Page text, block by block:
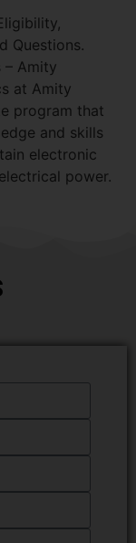
Questions.
– Amity
at Amity
program that
and skills
electronic
power.